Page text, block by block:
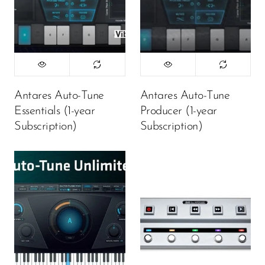
Antares Auto-Tune
Essentials (1-year
Subscription)
Antares Auto-Tune
Producer (1-year
Subscription)